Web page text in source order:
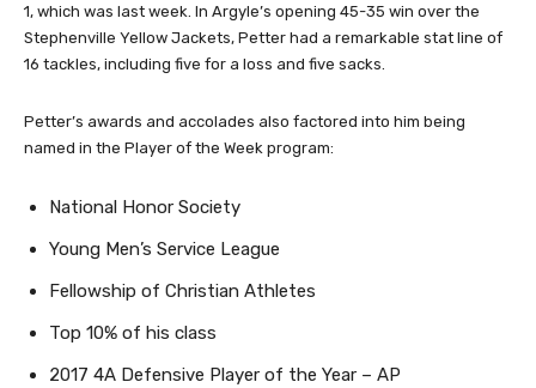
1, which was last week. In Argyle’s opening 45-35 win over the
Stephenville Yellow Jackets, Petter had a remarkable stat line of
16 tackles, including five for a loss and five sacks.
Petter’s awards and accolades also factored into him being
named in the Player of the Week program:
National Honor Society
Young Men’s Service League
Fellowship of Christian Athletes
Top 10% of his class
2017 4A Defensive Player of the Year – AP